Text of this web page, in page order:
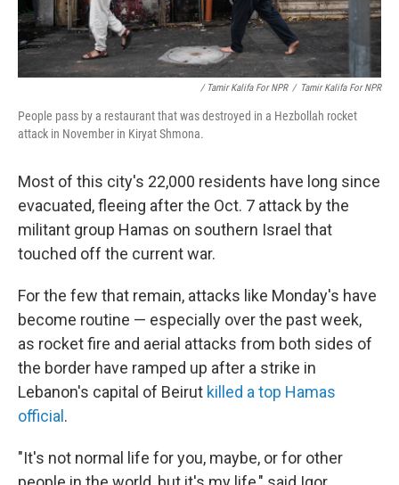
/ Tamir Kalifa For NPR / Tamir Kalifa For NPR
People pass by a restaurant that was destroyed in a Hezbollah rocket
attack in November in Kiryat Shmona.
Most of this city's 22,000 residents have long since
evacuated, fleeing after the Oct. 7 attack by the
militant group Hamas on southern Israel that
touched off the current war.
For the few that remain, attacks like Monday's have
become routine — especially over the past week,
as rocket fire and aerial attacks from both sides of
the border have ramped up after a strike in
Lebanon's capital of Beirut killed a top Hamas
official .
"It's not normal life for you, maybe, or for other